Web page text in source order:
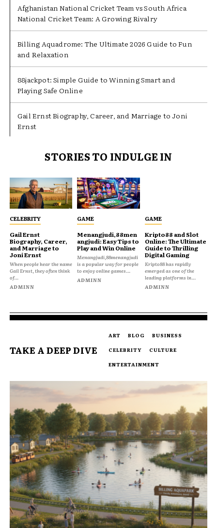
Afghanistan National Cricket Team vs South Africa
National Cricket Team: A Growing Rivalry
Billing Aquadrome: The Ultimate 2026 Guide to Fun
and Relaxation
88jackpot: Simple Guide to Winning Smart and
Playing Safe Online
Gail Ernst Biography, Career, and Marriage to Joni
Ernst
STORIES TO INDULGE IN
CELEBRITY
Gail Ernst
Biography, Career,
and Marriage to
Joni Ernst
When people hear the name
Gail Ernst, they often think
of...
ADMINN
GAME
Menangjudi,88men
angjudi: Easy Tips to
Play and Win Online
Menangjudi,88menangjudi
is a popular way for people
to enjoy online games...
ADMINN
GAME
Kripto88 and Slot
Online: The Ultimate
Guide to Thrilling
Digital Gaming
Kripto88 has rapidly
emerged as one of the
leading platforms in...
ADMINN
TAKE A DEEP DIVE
ART BLOG
BUSINESS
CELEBRITY
CULTURE
ENTERTAINMENT